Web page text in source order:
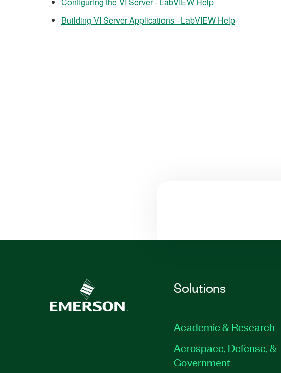
Building VI Server Applications - LabVIEW Help
Solutions
Academic & Research
Aerospace, Defense, &
Government